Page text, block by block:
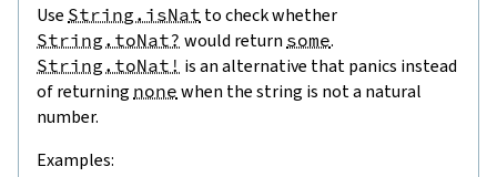
Use String.isNat to check whether
String.toNat? would return some.
String.toNat! is an alternative that panics instead
of returning none when the string is not a natural
number.
Examples: